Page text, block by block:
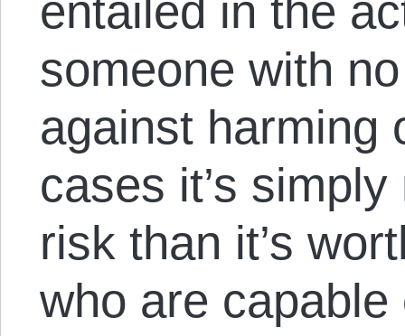
entailed in the
someone with
against harming
cases it’s
risk than it’s
who are